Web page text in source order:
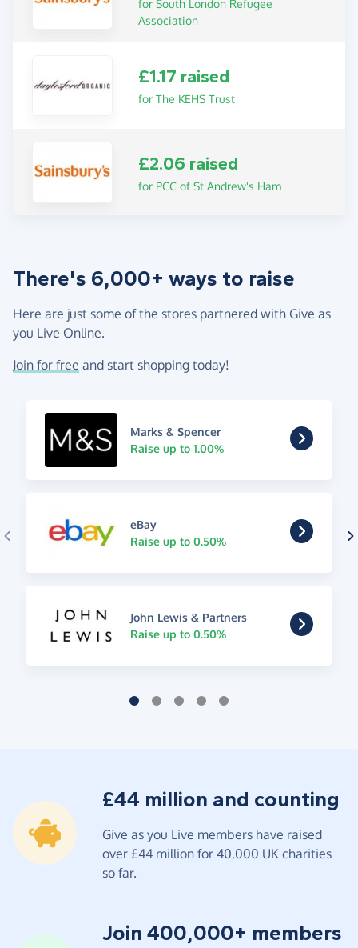
for South London Refugee
Association
£1.17 raised
for The KEHS Trust
£2.06 raised
for PCC of St Andrew's Ham
There's 6,000+ ways to raise
Here are just some of the stores partnered with Give as
you Live Online.
Join for free and start shopping today!
Marks & Spencer
Raise up to 1.00%
eBay
Raise up to 0.50%
John Lewis & Partners
Raise up to 0.50%
£44 million and counting
Give as you Live members have raised
over £44 million for 40,000 UK charities
so far.
Join 400,000+ members